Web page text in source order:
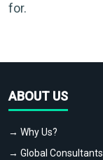
for.
ABOUT US
→ Why Us?
→ Global Consultants